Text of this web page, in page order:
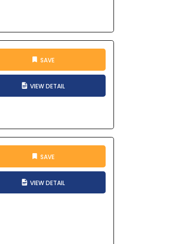
SAVE
VIEW DETAIL
SAVE
VIEW DETAIL